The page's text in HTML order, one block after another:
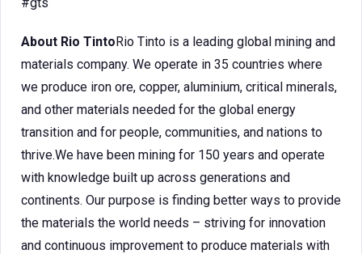
About Rio TintoRio Tinto is a leading global mining and
materials company. We operate in 35 countries where
we produce iron ore, copper, aluminium, critical minerals,
and other materials needed for the global energy
transition and for people, communities, and nations to
thrive.We have been mining for 150 years and operate
with knowledge built up across generations and
continents. Our purpose is finding better ways to provide
the materials the world needs – striving for innovation
and continuous improvement to produce materials with